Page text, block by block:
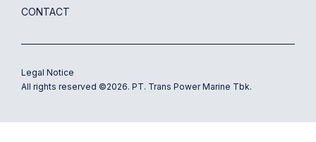
CONTACT
Legal Notice
All rights reserved ©2026. PT. Trans Power Marine Tbk.